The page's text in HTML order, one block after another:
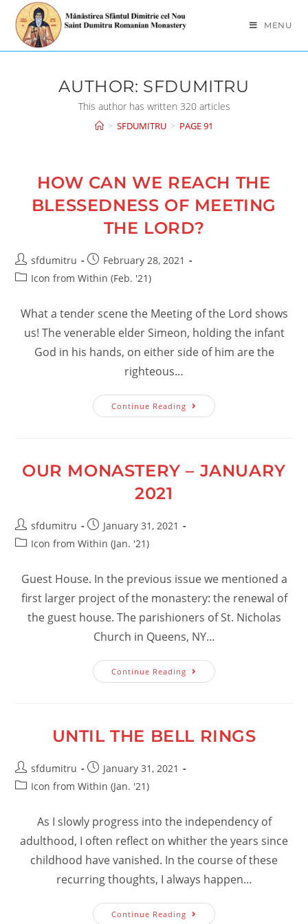
content
MENU
AUTHOR: SFDUMITRU
This author has written 320 articles
> SFDUMITRU > PAGE 91
HOW CAN WE REACH THE
BLESSEDNESS OF MEETING
THE LORD?
Post
author:
sfdumitru
Post
published:
February 28, 2021
PostIcon from Within (Feb. '21)
What a tender scene the Meeting of the Lord shows
us! The venerable elder Simeon, holding the infant
God in his hands, on either side of him are the
righteous…
Continue Reading How
Can
Meeting
OUR MONASTERY – JANUARY
2021
Post
author:
sfdumitru
Post
published:
January 31, 2021
PostIcon from Within (Jan. '21)
Guest House. In the previous issue we mentioned a
first larger project of the monastery: the renewal of
the guest house. The parishioners of St. Nicholas
Church in Queens, NY…
Continue Reading Our
Monastery
UNTIL THE BELL RINGS
Post
author:
sfdumitru
Post
published:
January 31, 2021
PostIcon from Within (Jan. '21)
As I slowly progress into the independency of
adulthood, I often reflect on whither the years since
childhood have vanished. In the course of these
recurring thoughts, I always happen…
Continue Reading Until